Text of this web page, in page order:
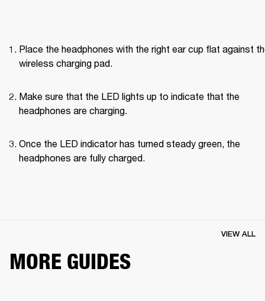
Place the headphones with the right ear cup flat against
wireless charging pad.
Make sure that the LED lights up to indicate that the
headphones are charging.
Once the LED indicator has turned steady green, the
headphones are fully charged.
MORE GUIDES
VIEW ALL